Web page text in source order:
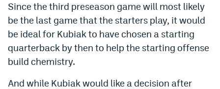
Podcasts
Events
Magazine
Mile High SportsPodcasts
Since the third preseason game will most likely
be the last game that the starters play, it would
be ideal for Kubiak to have chosen a starting
quarterback by then to help the starting offense
build chemistry.
And while Kubiak would like a decision after